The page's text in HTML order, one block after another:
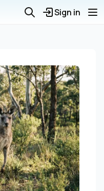
Sign in